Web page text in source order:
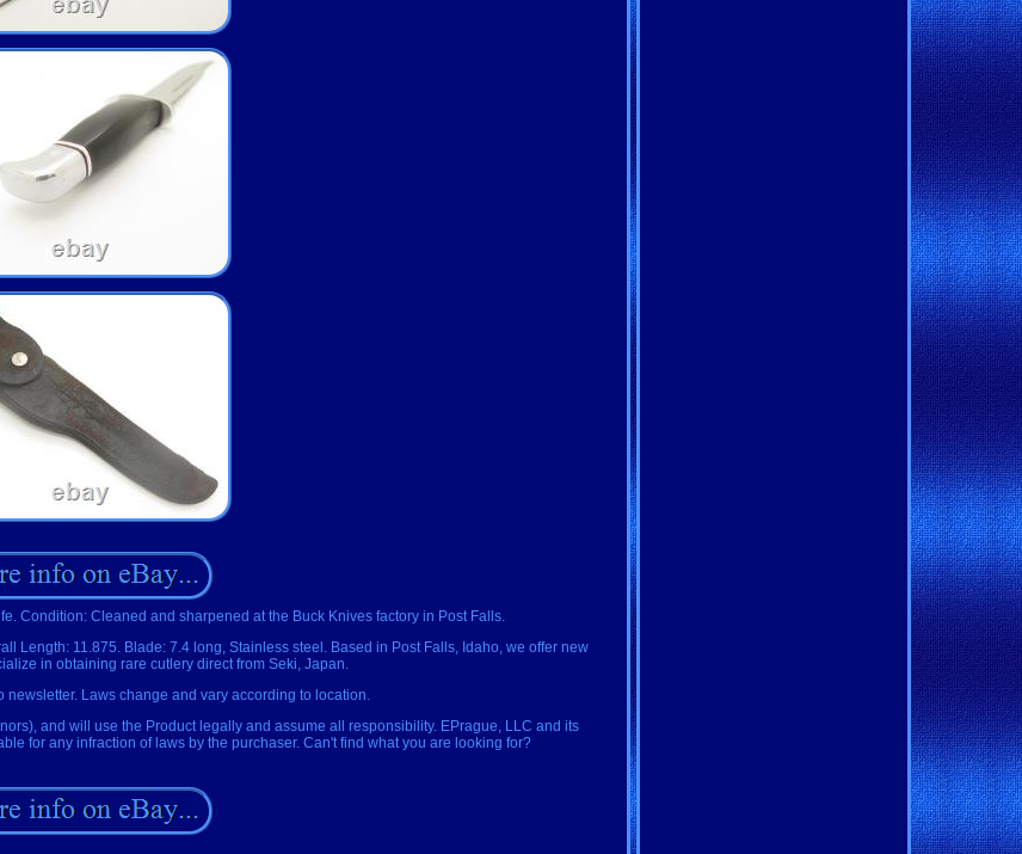
Condition: Cleaned and sharpened at the Buck Knives factory in Post Falls.
Length: 11.875. Blade: 7.4 long, Stainless steel. Based in Post Falls, Idaho, we offer new
in obtaining rare cutlery direct from Seki, Japan.
newsletter. Laws change and vary according to location.
and will use the Product legally and assume all responsibility. EPrague, LLC and its
for any infraction of laws by the purchaser. Can't find what you are looking for?